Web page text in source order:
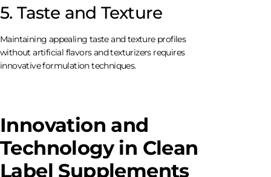
5. Taste and Texture
Maintaining appealing taste and texture profiles
without artificial flavors and texturizers requires
innovative formulation techniques.
Innovation and
Technology in Clean
Label Supplements